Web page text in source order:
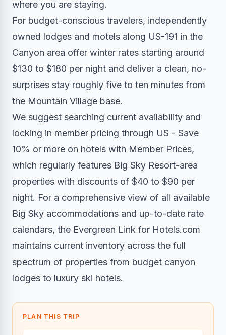
where you are staying.
For budget-conscious travelers, independently
owned lodges and motels along US-191 in the
Canyon area offer winter rates starting around
$130 to $180 per night and deliver a clean, no-
surprises stay roughly five to ten minutes from
the Mountain Village base.
We suggest searching current availability and
locking in member pricing through US - Save
10% or more on hotels with Member Prices,
which regularly features Big Sky Resort-area
properties with discounts of $40 to $90 per
night. For a comprehensive view of all available
Big Sky accommodations and up-to-date rate
calendars, the Evergreen Link for Hotels.com
maintains current inventory across the full
spectrum of properties from budget canyon
lodges to luxury ski hotels.
PLAN THIS TRIP